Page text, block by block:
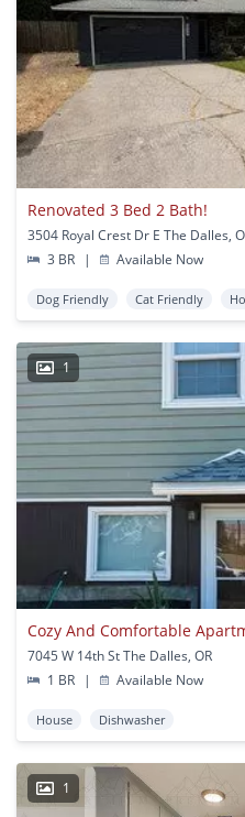
Renovated 3 Bed 2 Bath!
3504 Royal Crest Dr E The Dalles,
3 BR
| Available Now
Dog Friendly Cat Friendly
1
Cozy And Comfortable
7045 W 14th St The Dalles, OR
1 BR
| Available Now
House Dishwasher
1